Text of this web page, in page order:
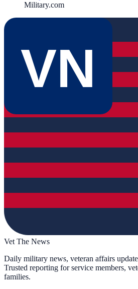
Military.com
VN
Vet The News
Daily military news, veteran affairs
Trusted reporting for service members,
families.